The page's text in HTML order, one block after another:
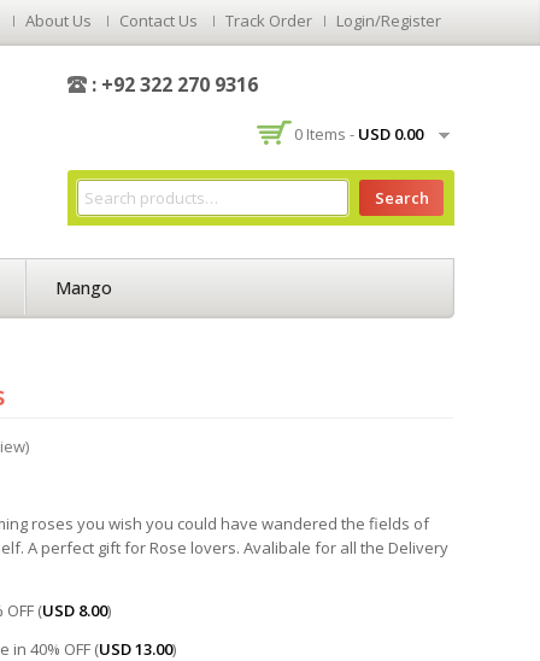
About Us Contact Us Track Order Login/Register
: +92 322 270 9316
0 Items - USD 0.00
Search
Mango
roses you wish you could have wandered the fields of
A perfect gift for Rose lovers. Avalibale for all the Delivery
(USD 8.00)
in 40% OFF (USD13.00)